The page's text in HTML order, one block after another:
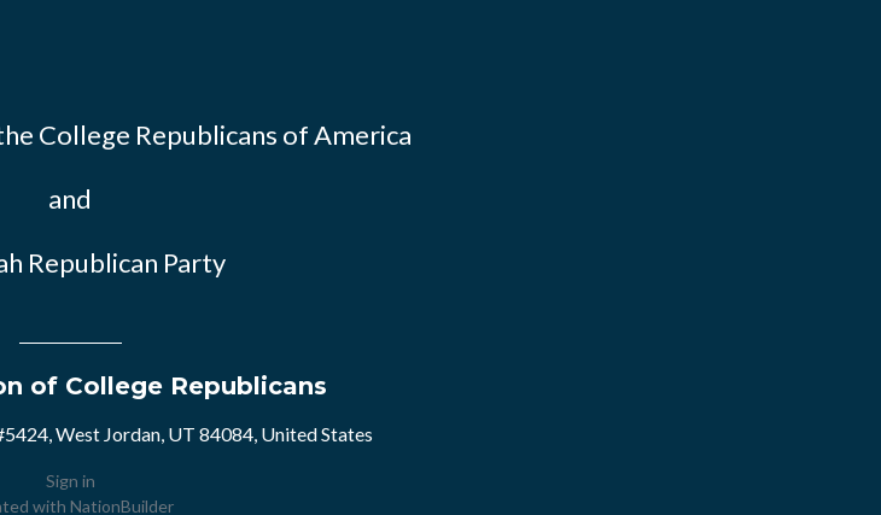
College Republicans of America
and
Republican Party
of College Republicans
West Jordan, UT 84084, United States
Sign in
with NationBuilder